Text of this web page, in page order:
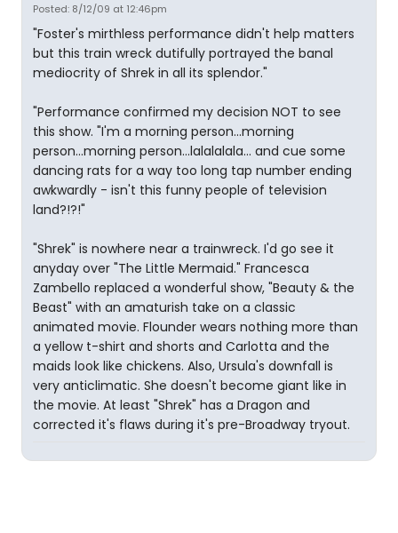
Posted: 8/12/09 at 12:46pm
"Foster's mirthless performance didn't help matters
but this train wreck dutifully portrayed the banal
mediocrity of Shrek in all its splendor."
"Performance confirmed my decision NOT to see
this show. "I'm a morning person...morning
person...morning person...lalalalala... and cue some
dancing rats for a way too long tap number ending
awkwardly - isn't this funny people of television
land?!?!"
"Shrek" is nowhere near a trainwreck. I'd go see it
anyday over "The Little Mermaid." Francesca
Zambello replaced a wonderful show, "Beauty & the
Beast" with an amaturish take on a classic
animated movie. Flounder wears nothing more than
a yellow t-shirt and shorts and Carlotta and the
maids look like chickens. Also, Ursula's downfall is
very anticlimatic. She doesn't become giant like in
the movie. At least "Shrek" has a Dragon and
corrected it's flaws during it's pre-Broadway tryout.